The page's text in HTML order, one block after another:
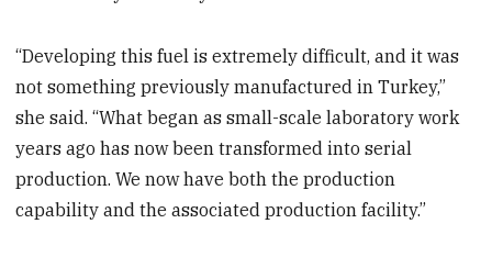
“Developing this fuel is extremely difficult, and it was
not something previously manufactured in Turkey,”
she said. “What began as small-scale laboratory work
years ago has now been transformed into serial
production. We now have both the production
capability and the associated production facility.”